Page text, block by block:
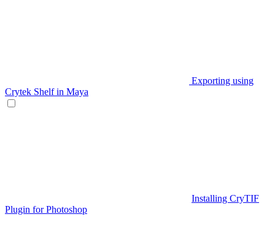
Exporting using
Crytek Shelf in Maya
Installing CryTIF
Plugin for Photoshop